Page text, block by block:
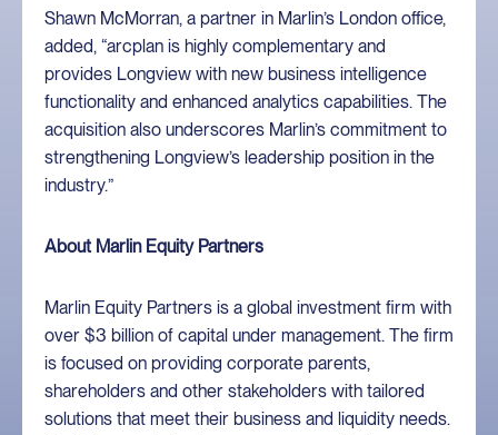
Shawn McMorran, a partner in Marlin’s London office,
added, “arcplan is highly complementary and
provides Longview with new business intelligence
functionality and enhanced analytics capabilities. The
acquisition also underscores Marlin’s commitment to
strengthening Longview’s leadership position in the
industry.”
About Marlin Equity Partners
Marlin Equity Partners is a global investment firm with
over $3 billion of capital under management. The firm
is focused on providing corporate parents,
shareholders and other stakeholders with tailored
solutions that meet their business and liquidity needs.